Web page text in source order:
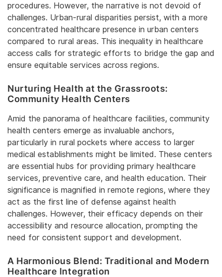
procedures. However, the narrative is not devoid of
challenges. Urban-rural disparities persist, with a more
concentrated healthcare presence in urban centers
compared to rural areas. This inequality in healthcare
access calls for strategic efforts to bridge the gap and
ensure equitable services across regions.
Nurturing Health at the Grassroots:
Community Health Centers
Amid the panorama of healthcare facilities, community
health centers emerge as invaluable anchors,
particularly in rural pockets where access to larger
medical establishments might be limited. These centers
are essential hubs for providing primary healthcare
services, preventive care, and health education. Their
significance is magnified in remote regions, where they
act as the first line of defense against health
challenges. However, their efficacy depends on their
accessibility and resource allocation, prompting the
need for consistent support and development.
A Harmonious Blend: Traditional and Modern
Healthcare Integration